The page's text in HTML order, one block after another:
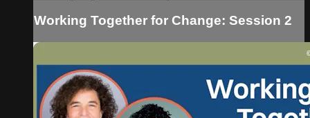
Working Together for Change: Session 2